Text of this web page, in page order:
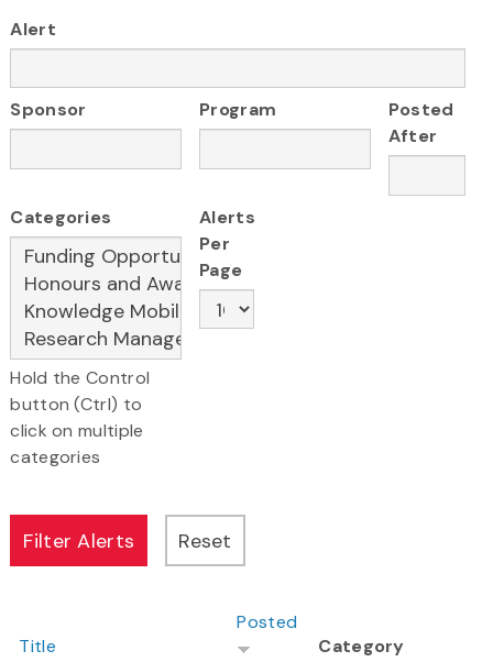
Alert
Sponsor Program
Posted
After
Categories
Hold the Control
button (Ctrl) to
click on multiple
categories
Alerts
Per
Page
Title
Posted
Category